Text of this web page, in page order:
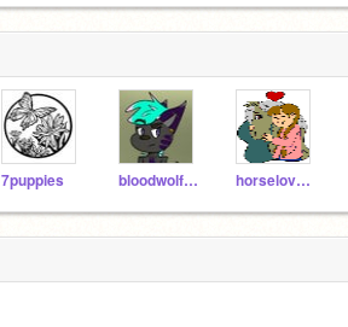
7puppies bloodwolf_10 horselover30